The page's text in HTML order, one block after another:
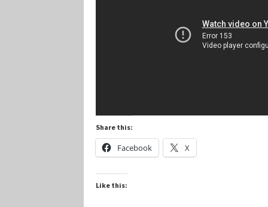
Reviews Shipping
Share this:
Facebook X
Like this: